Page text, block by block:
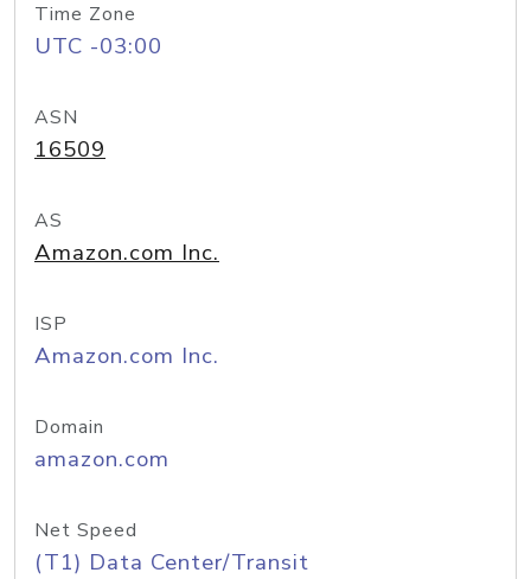
Time Zone
UTC -03:00
ASN
16509
AS
Amazon.com Inc.
ISP
Amazon.com Inc.
Domain
amazon.com
Net Speed
(T1) Data Center/Transit